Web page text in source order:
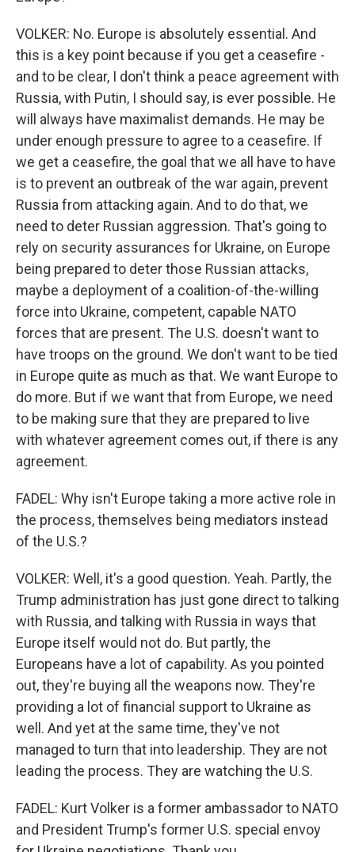
VOLKER: No. Europe is absolutely essential. And
this is a key point because if you get a ceasefire -
and to be clear, I don't think a peace agreement with
Russia, with Putin, I should say, is ever possible. He
will always have maximalist demands. He may be
under enough pressure to agree to a ceasefire. If
we get a ceasefire, the goal that we all have to have
is to prevent an outbreak of the war again, prevent
Russia from attacking again. And to do that, we
need to deter Russian aggression. That's going to
rely on security assurances for Ukraine, on Europe
being prepared to deter those Russian attacks,
maybe a deployment of a coalition-of-the-willing
force into Ukraine, competent, capable NATO
forces that are present. The U.S. doesn't want to
have troops on the ground. We don't want to be tied
in Europe quite as much as that. We want Europe to
do more. But if we want that from Europe, we need
to be making sure that they are prepared to live
with whatever agreement comes out, if there is any
agreement.
FADEL: Why isn't Europe taking a more active role in
the process, themselves being mediators instead
of the U.S.?
VOLKER: Well, it's a good question. Yeah. Partly, the
Trump administration has just gone direct to talking
with Russia, and talking with Russia in ways that
Europe itself would not do. But partly, the
Europeans have a lot of capability. As you pointed
out, they're buying all the weapons now. They're
providing a lot of financial support to Ukraine as
well. And yet at the same time, they've not
managed to turn that into leadership. They are not
leading the process. They are watching the U.S.
FADEL: Kurt Volker is a former ambassador to NATO
and President Trump's former U.S. special envoy